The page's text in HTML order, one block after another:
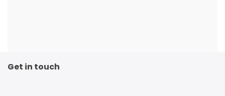
Get in touch